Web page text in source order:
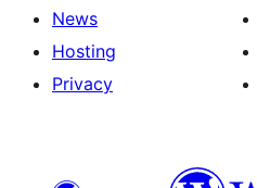
News
Hosting
Privacy